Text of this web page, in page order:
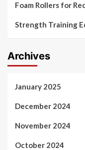
Foam Rollers for
Strength Training
Archives
January 2025
December 2024
November 2024
October 2024